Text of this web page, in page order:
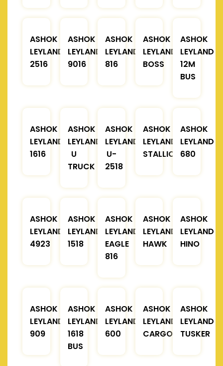
ASHOK
LEYLAND
2516
ASHOK
LEYLAND
9016
ASHOK
LEYLAND
816
ASHOK
LEYLAND
BOSS
ASHOK
LEYLAND
12M
BUS
ASHOK
LEYLAND
1616
ASHOK
LEYLAND
U
TRUCK
ASHOK
LEYLAND
U-
2518
ASHOK
LEYLAND
STALLION
ASHOK
LEYLAND
680
ASHOK
LEYLAND
4923
ASHOK
LEYLAND
1518
ASHOK
LEYLAND
EAGLE
816
ASHOK
LEYLAND
HAWK
ASHOK
LEYLAND
HINO
ASHOK
LEYLAND
909
ASHOK
LEYLAND
1618
BUS
ASHOK
LEYLAND
600
ASHOK
LEYLAND
CARGO
ASHOK
LEYLAND
TUSKER